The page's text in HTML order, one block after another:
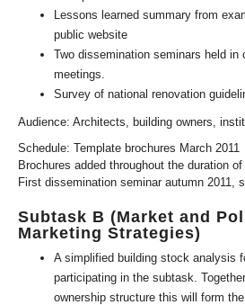
Lessons learned summary from
public website
Two dissemination seminars held in
meetings.
Survey of national renovation
Audience: Architects, building owners,
Schedule: Template brochures March 2011
Brochures added throughout the duration
First dissemination seminar autumn 2011,
Subtask B (Market and
Marketing Strategies)
A simplified building stock analysis
participating in the subtask.
ownership structure this will form